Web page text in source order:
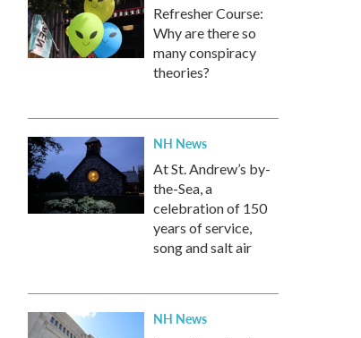
Refresher Course:
Why are there so
many conspiracy
theories?
NH News
At St. Andrew’s by-
the-Sea, a
celebration of 150
years of service,
song and salt air
NH News